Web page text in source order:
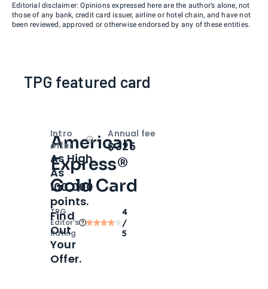
Editorial disclaimer: Opinions expressed here are the author’s alone, not
those of any bank, credit card issuer, airline or hotel chain, and have not
been reviewed, approved or otherwise endorsed by any of these entities.
TPG featured card
American
Express®
Gold Card
TPG
Editor‘s
Rating
4
/
5
Intro
offer
OpenIntro bonus
As High
As
100,000
points.
Find
Out
Your
Offer.
Annual fee
$325